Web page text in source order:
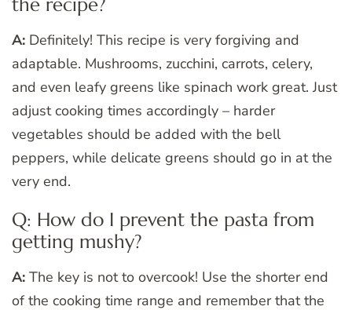
the recipe?
A: Definitely! This recipe is very forgiving and
adaptable. Mushrooms, zucchini, carrots, celery,
and even leafy greens like spinach work great. Just
adjust cooking times accordingly – harder
vegetables should be added with the bell
peppers, while delicate greens should go in at the
very end.
Q: How do I prevent the pasta from
getting mushy?
A: The key is not to overcook! Use the shorter end
of the cooking time range and remember that the